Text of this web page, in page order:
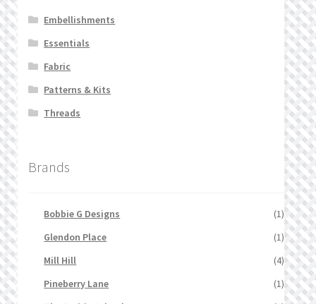
Embellishments
Essentials
Fabric
Patterns & Kits
Threads
Brands
Bobbie G Designs
(1)
Glendon Place
(1)
Mill Hill
(4)
Pineberry Lane
(1)